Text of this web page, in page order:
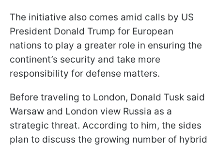
The initiative also comes amid calls by US
President Donald Trump for European
nations to play a greater role in ensuring the
continent’s security and take more
responsibility for defense matters.
Before traveling to London, Donald Tusk said
Warsaw and London view Russia as a
strategic threat. According to him, the sides
plan to discuss the growing number of hybrid